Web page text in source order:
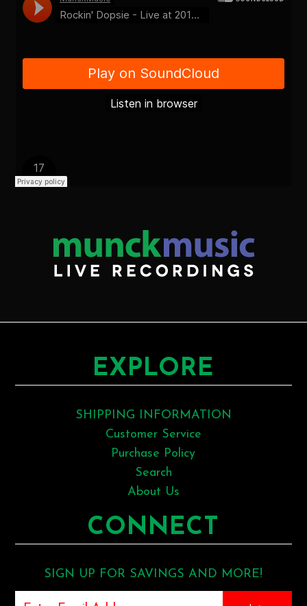
EXPLORE
SHIPPING INFORMATION
Customer Service
Purchase Policy
Search
About Us
CONNECT
SIGN UP FOR SAVINGS AND MORE!